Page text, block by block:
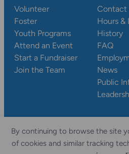
By continuing to browse the site
of cookies and similar tracking
Volunteer
Foster
Youth Programs
Attend an Event
Start a Fundraiser
Join the Team
Contact
Hours &
History
FAQ
News
Public
© 2026 Wisconsin
Privacy